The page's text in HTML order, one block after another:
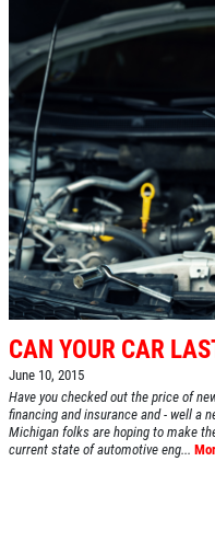
CAN YOUR CAR
June 10, 2015
Have you checked out the price of
financing and insurance and - well a
Michigan folks are hoping to make
current state of automotive eng...